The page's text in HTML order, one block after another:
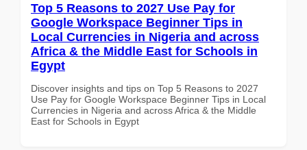
Top 5 Reasons to 2027 Use Pay for
Google Workspace Beginner Tips in
Local Currencies in Nigeria and across
Africa & the Middle East for Schools in
Egypt
Discover insights and tips on Top 5 Reasons to 2027
Use Pay for Google Workspace Beginner Tips in Local
Currencies in Nigeria and across Africa & the Middle
East for Schools in Egypt